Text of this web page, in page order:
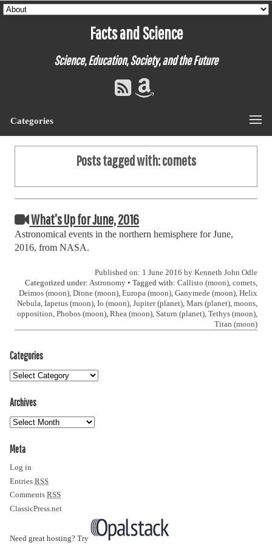
Facts and Science
Science, Education, Society, and the Future
Categories
Posts tagged with:comets
What’s Up for June, 2016
Astronomical events in the northern hemisphere for June,
2016, from NASA.
Published on: 1 June 2016 by Kenneth John Odle
Categorized under: Astronomy• Tagged with: Callisto (moon), comets,
Deimos (moon), Dione (moon), Europa (moon), Ganymede (moon), Helix
Nebula, Iapetus (moon), Io (moon), Jupiter (planet), Mars (planet), moons,
opposition, Phobos (moon), Rhea (moon), Saturn (planet), Tethys (moon),
Titan (moon)
Categories
Archives
Meta
Log in
Entries RSS
Comments RSS
ClassicPress.net
Need great hosting? Try